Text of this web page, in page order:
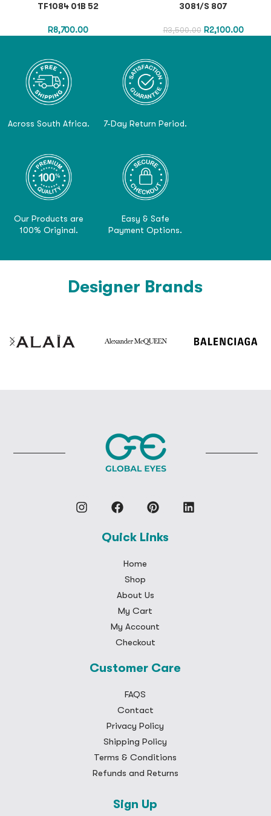
TF1084 01B 52
R8,700.00
3081/S 807
R3,500.00 R2,100.00
Across South Africa. 7-Day Return Period.
Our Products are
100% Original.
Easy & Safe
Payment Options.
Designer Brands
Quick Links
Home
Shop
About Us
My Cart
My Account
Checkout
Customer Care
FAQS
Contact
Privacy Policy
Shipping Policy
Terms & Conditions
Refunds and Returns
Sign Up